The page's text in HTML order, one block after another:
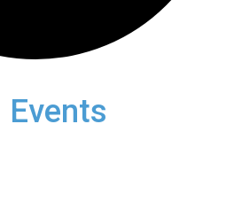
Events